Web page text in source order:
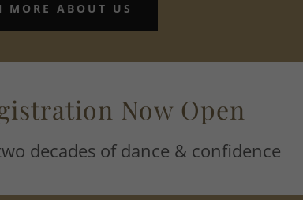
MORE ABOUT US
Now Open
decades of dance & confidence